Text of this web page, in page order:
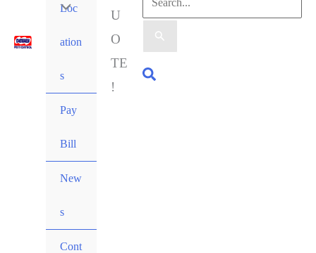
Loc
ation
s
Pay
Bill
New
s
Cont
U
O
TE
!